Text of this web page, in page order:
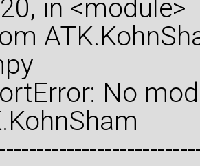
in <module>
No